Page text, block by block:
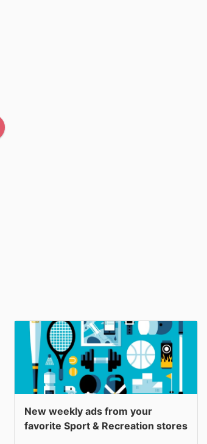
New weekly ads from your
favorite Sport & Recreation stores